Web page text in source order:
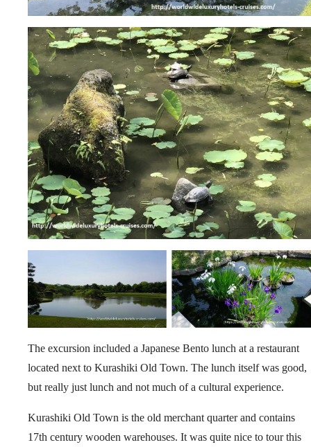
The excursion included a Japanese Bento lunch at a restaurant
located next to Kurashiki Old Town. The lunch itself was good,
but really just lunch and not much of a cultural experience.
Kurashiki Old Town is the old merchant quarter and contains
17th century wooden warehouses. It was quite nice to tour this